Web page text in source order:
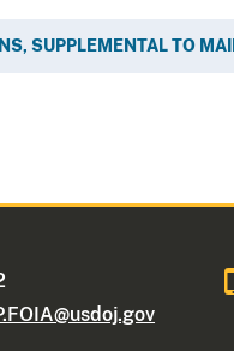
SUPPLEMENTAL TO